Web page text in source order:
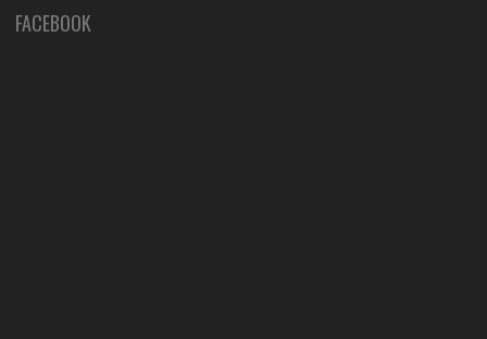
FACEBOOK